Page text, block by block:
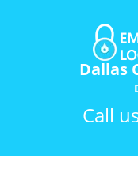
Dallas
Call